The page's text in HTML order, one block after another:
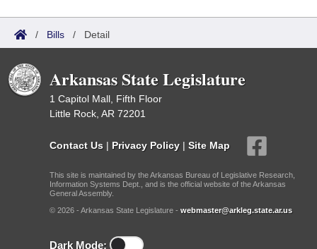
/ Bills / Detail
Arkansas State Legislature
1 Capitol Mall, Fifth Floor
Little Rock, AR 72201
Contact Us | Privacy Policy | Site Map
This site is maintained by the Arkansas Bureau of Legislative Research,
Information Systems Dept., and is the official website of the Arkansas
General Assembly.
© 2026 - Arkansas State Legislature - webmaster@arkleg.state.ar.us
Dark Mode: